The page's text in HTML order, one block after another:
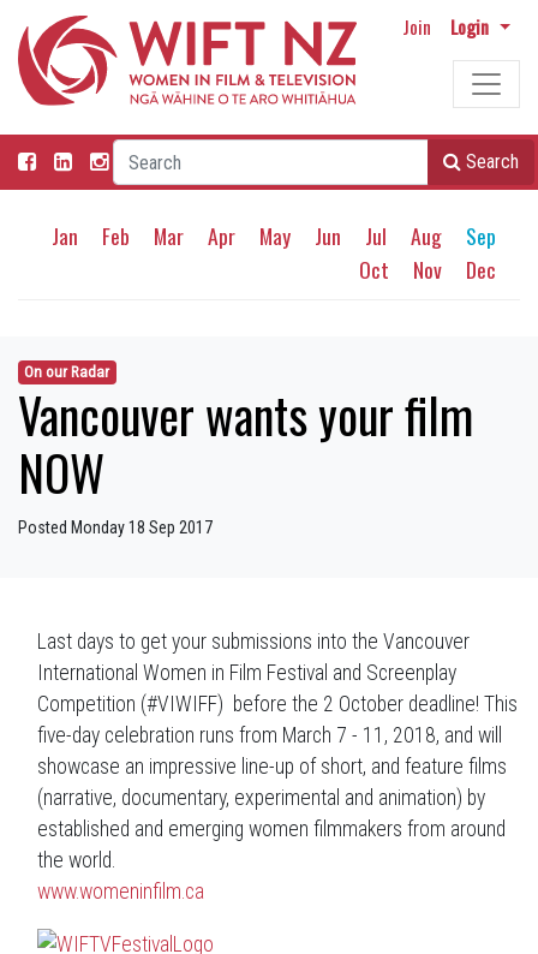
Join Login
Search
Jan Feb Mar Apr May Jun Jul Aug
Sep
Oct
Nov Dec
On our Radar
Vancouver wants your film
NOW
Posted Monday 18 Sep 2017
Last days to get your submissions into the Vancouver
International Women in Film Festival and Screenplay
Competition (#VIWIFF) before the 2 October deadline! This
five-day celebration runs from March 7 - 11, 2018, and will
showcase an impressive line-up of short, and feature films
(narrative, documentary, experimental and animation) by
established and emerging women filmmakers from around
the world.
www.womeninfilm.ca